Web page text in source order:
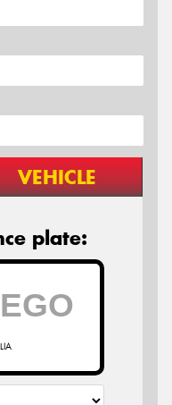
VEHICLE
plate: